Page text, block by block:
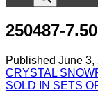
250487-7.50
Published June 3,
CRYSTAL
SOLD IN SETS